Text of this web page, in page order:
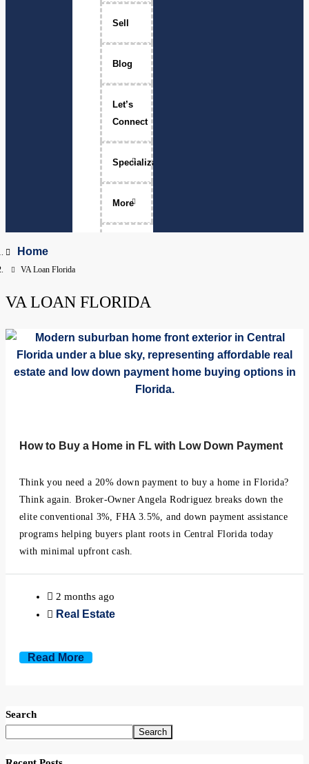
Sell
Blog
Let’s
Connect
Specializations
Luxury Home Sales
Physicians
More
Clermont, Florida
Dr. Phillips, Florida
Mount Dora, Florida
Montverde, Florida
Property Management
FAQ
Home
VA Loan Florida
VA LOAN FLORIDA
How to Buy a Home in FL with Low Down Payment
Think you need a 20% down payment to buy a home in Florida?
Think again. Broker-Owner Angela Rodriguez breaks down the
elite conventional 3%, FHA 3.5%, and down payment assistance
programs helping buyers plant roots in Central Florida today
with minimal upfront cash.
2 months ago
Real Estate
Read More
Search
Search